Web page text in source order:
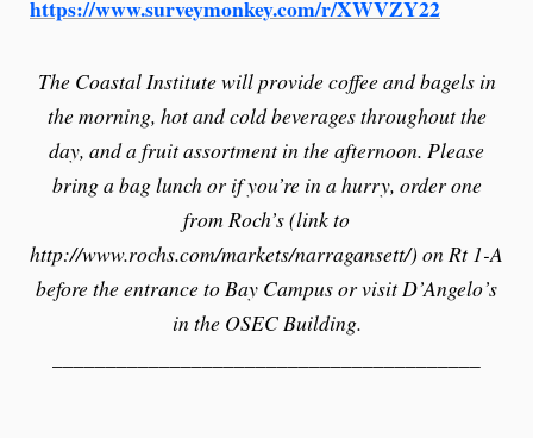
https://www.surveymonkey.com/r/XWVZY22
The Coastal Institute will provide coffee and bagels in
the morning, hot and cold beverages throughout the
day, and a fruit assortment in the afternoon. Please
bring a bag lunch or if you’re in a hurry, order one
from Roch’s (link to
http://www.rochs.com/markets/narragansett/) on Rt 1-A
before the entrance to Bay Campus or visit D’Angelo’s
in the OSEC Building.